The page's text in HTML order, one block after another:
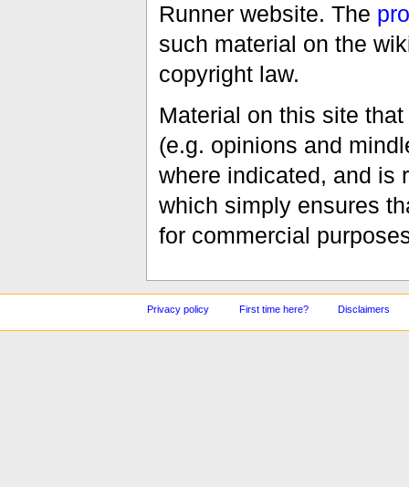
Runner website. The
such material on the
copyright law.
Material on this site
(e.g. opinions and
where indicated, and is
which simply ensures
for commercial
Privacy policy First time here? Disclaimers